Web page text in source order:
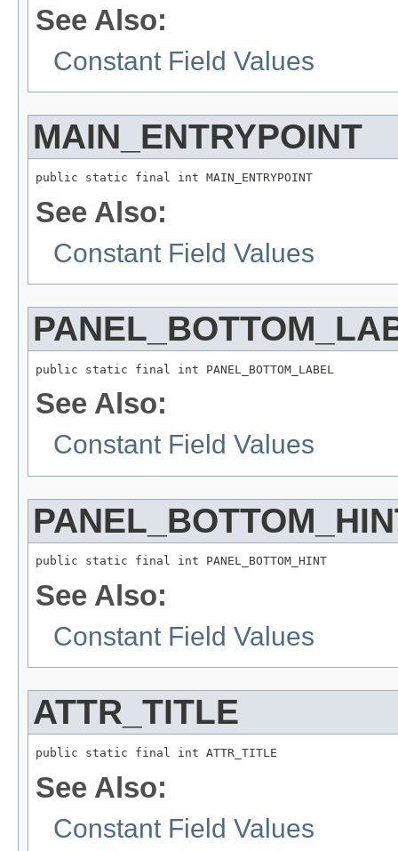
See Also:
Constant Field Values
MAIN_ENTRYPOINT
See Also:
Constant Field Values
See Also:
Constant Field Values
See Also:
Constant Field Values
ATTR_TITLE
See Also:
Constant Field Values